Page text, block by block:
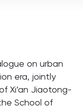
on urban
era, jointly
Xi’an Jiaotong-
School of